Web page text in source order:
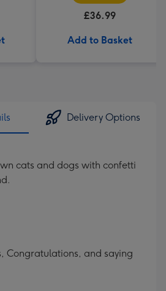
£36.99
Add to Basket
Delivery Options
cats and dogs with confetti
Congratulations, and saying